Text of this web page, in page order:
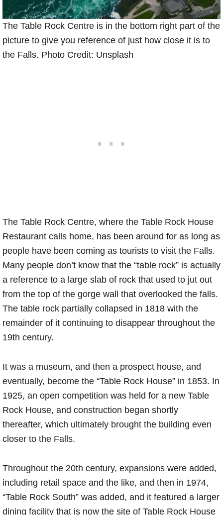
The Table Rock Centre is in the bottom right part of the
picture to give you reference of just how close it is to
the Falls. Photo Credit: Unsplash
The Table Rock Centre, where the Table Rock House
Restaurant calls home, has been around for as long as
people have been coming as tourists to visit the Falls.
Many people don’t know that the “table rock” is actually
a reference to a large slab of rock that used to jut out
from the top of the gorge wall that overlooked the falls.
The table rock partially collapsed in 1818 with the
remainder of it continuing to disappear throughout the
19th century.
It was a museum, and then a prospect house, and
eventually, become the “Table Rock House” in 1853. In
1925, an open competition was held for a new Table
Rock House, and construction began shortly
thereafter, which ultimately brought the building even
closer to the Falls.
Throughout the 20th century, expansions were added,
including retail space and the like, and then in 1974,
“Table Rock South” was added, and it featured a larger
dining facility that is now the site of Table Rock House